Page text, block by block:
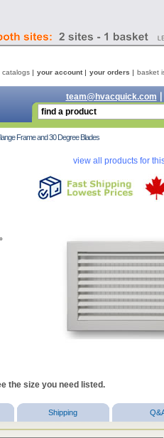
Frame and 30 Degree Blades
view all products for
the size you need listed.
Shipping
catalogs your account your orders basket
team@hvacquick.com